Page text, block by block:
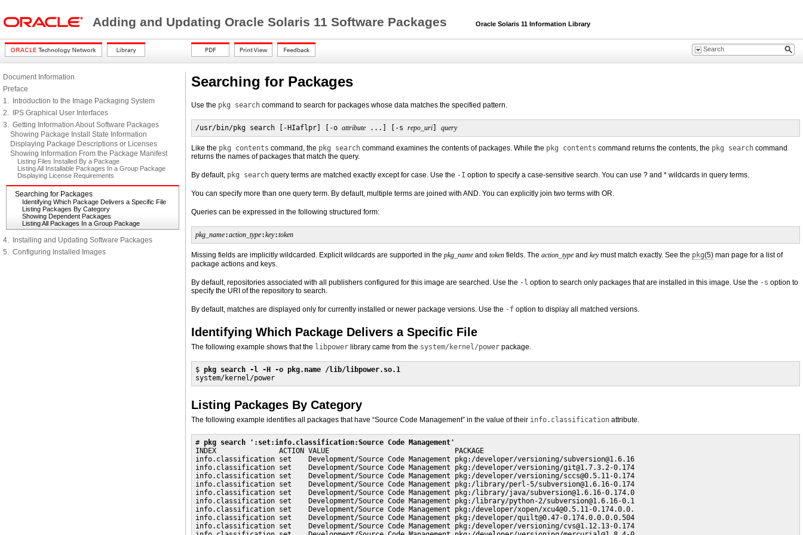
Adding and Updating Oracle Solaris 11 Software Packages Oracle Solaris 11 Information Library
Document Information
Preface
1. Introduction to the Image Packaging System
2. IPS Graphical User Interfaces
3. Getting Information About Software Packages
Showing Package Install State Information
Displaying Package Descriptions or Licenses
Showing Information From the Package Manifest
Listing Files Installed By a Package
Listing All Installable Packages In a Group Package
Displaying License Requirements
Searching for Packages
Identifying Which Package Delivers a Specific File
Listing Packages By Category
Showing Dependent Packages
Listing All Packages In a Group Package
4. Installing and Updating Software Packages
5. Configuring Installed Images
Searching for Packages
Use the pkg search command to search for packages whose data matches the specified pattern.
/usr/bin/pkg search [-HIaflpr] [-o attribute ...] [-s repo_uri query
Like the pkg contents command, the pkg search command examines the contents of packages. While the pkg contents command returns the contents, the pkg search command
returns the names of packages that match the query.
By default, pkg search query terms are matched exactly except for case. Use the -I option to specify a case-sensitive search. You can use ? and * wildcards in query terms.
You can specify more than one query term. By default, multiple terms are joined with AND. You can explicitly join two terms with OR.
Queries can be expressed in the following structured form:
pkg_name:action_type:key:token
Missing fields are implicitly wildcarded. Explicit wildcards are supported in the pkg_name and token fields. The action_type and keymust match exactly. See the pkg(5) man page for a list of
package actions and keys.
By default, repositories associated with all publishers configured for this image are searched. Use the -l option to search only packages that are installed in this image. Use the -s option to
specify the URI of the repository to search.
By default, matches are displayed only for currently installed or newer package versions. Use the -f option to display all matched versions.
Identifying Which Package Delivers a Specific File
The following example shows that the libpower library came from the system/kernel/power package.
$ pkg search -l -H -o pkg.name /lib/libpower.so.1
system/kernel/power
Listing Packages By Category
The following example identifies all packages that have “Source Code Management” in the value of their info.classification attribute.
# pkg search ':set:info.classification:Source Code Management'
INDEX               ACTION VALUE                              PACKAGE
info.classification set    Development/Source Code Management pkg:/developer/versioning/subversion@1.6.16
info.classification set    Development/Source Code Management pkg:/developer/versioning/git@1.7.3.2-0.174
info.classification set    Development/Source Code Management pkg:/developer/versioning/sccs@0.5.11-0.174
info.classification set    Development/Source Code Management pkg:/library/perl-5/subversion@1.6.16-0.174
info.classification set    Development/Source Code Management pkg:/library/java/subversion@1.6.16-0.174.0
info.classification set    Development/Source Code Management pkg:/library/python-2/subversion@1.6.16-0.1
info.classification set    Development/Source Code Management pkg:/developer/xopen/xcu4@0.5.11-0.174.0.0.
info.classification set    Development/Source Code Management pkg:/developer/quilt@0.47-0.174.0.0.0.0.504
info.classification set    Development/Source Code Management pkg:/developer/versioning/cvs@1.12.13-0.174